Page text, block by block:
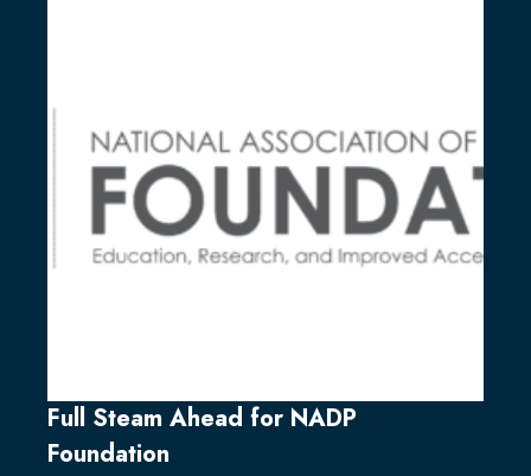
Full Steam Ahead for NADP
Foundation